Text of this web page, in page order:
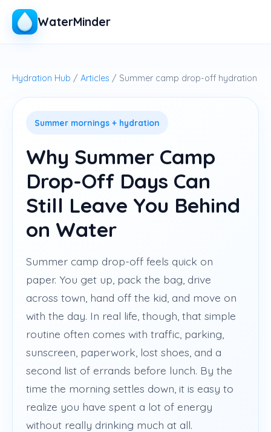
WaterMinder
Hydration Hub / Articles / Summer camp drop-off hydration
Summer mornings + hydration
Why Summer Camp
Drop-Off Days Can
Still Leave You Behind
on Water
Summer camp drop-off feels quick on
paper. You get up, pack the bag, drive
across town, hand off the kid, and move on
with the day. In real life, though, that simple
routine often comes with traffic, parking,
sunscreen, paperwork, lost shoes, and a
second list of errands before lunch. By the
time the morning settles down, it is easy to
realize you have spent a lot of energy
without really drinking much at all.